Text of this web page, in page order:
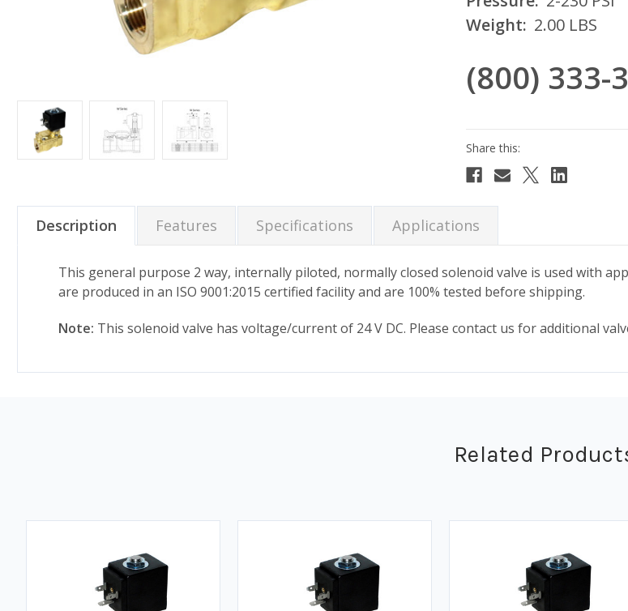
Weight: 2.00 LBS
(800) 333-
Current
Stock:
Description Features Specifications Applications
This general purpose 2 way, internally piloted, normally closed solenoid valve is used with
are produced in an ISO 9001:2015 certified facility and are 100% tested before shipping.
Note: This solenoid valve has voltage/current of 24 V DC. Please contact us for additional
Related